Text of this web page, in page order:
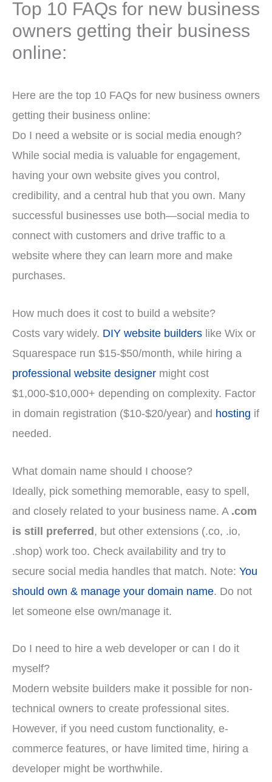
Top 10 FAQs for new business
owners getting their business
online:
Here are the top 10 FAQs for new business owners
getting their business online:
Do I need a website or is social media enough?
While social media is valuable for engagement,
having your own website gives you control,
credibility, and a central hub that you own. Many
successful businesses use both—social media to
connect with customers and drive traffic to a
website where they can learn more and make
purchases.
How much does it cost to build a website?
Costs vary widely. DIY website builders like Wix or
Squarespace run $15-$50/month, while hiring a
professional website designer might cost
$1,000-$10,000+ depending on complexity. Factor
in domain registration ($10-$20/year) and hosting if
needed.
What domain name should I choose?
Ideally, pick something memorable, easy to spell,
and closely related to your business name. A .com
is still preferred, but other extensions (.co, .io,
.shop) work too. Check availability and try to
secure social media handles that match. Note: You
should own & manage your domain name. Do not
let someone else own/manage it.
Do I need to hire a web developer or can I do it
myself?
Modern website builders make it possible for non-
technical owners to create professional sites.
However, if you need custom functionality, e-
commerce features, or have limited time, hiring a
developer might be worthwhile.